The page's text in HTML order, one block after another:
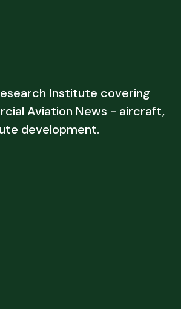
Institute covering
Aviation News - aircraft,
development.